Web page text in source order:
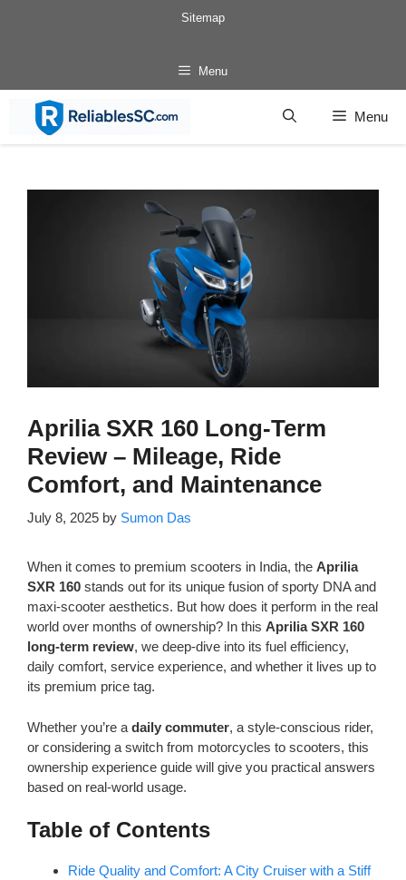
Sitemap
Menu
Menu
Aprilia SXR 160 Long-Term
Review – Mileage, Ride
Comfort, and Maintenance
July 8, 2025 by Sumon Das
When it comes to premium scooters in India, the Aprilia
SXR 160 stands out for its unique fusion of sporty DNA and
maxi-scooter aesthetics. But how does it perform in the real
world over months of ownership? In this Aprilia SXR 160
long-term review, we deep-dive into its fuel efficiency,
daily comfort, service experience, and whether it lives up to
its premium price tag.
Whether you’re a daily commuter, a style-conscious rider,
or considering a switch from motorcycles to scooters, this
ownership experience guide will give you practical answers
based on real-world usage.
Table of Contents
Ride Quality and Comfort: A City Cruiser with a Stiff